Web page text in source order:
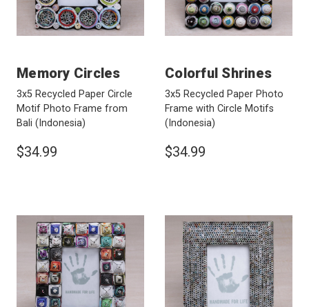
Memory Circles
3x5 Recycled Paper Circle
Motif Photo Frame from
Bali (Indonesia)
$34.99
Colorful Shrines
3x5 Recycled Paper Photo
Frame with Circle Motifs
(Indonesia)
$34.99